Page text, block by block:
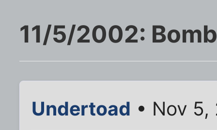
11/5/2002:
Undertoad • Nov 5,